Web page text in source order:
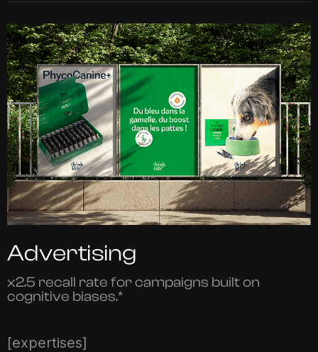
Advertising
x2.5 recall rate for campaigns built on
cognitive biases.*
[expertises]